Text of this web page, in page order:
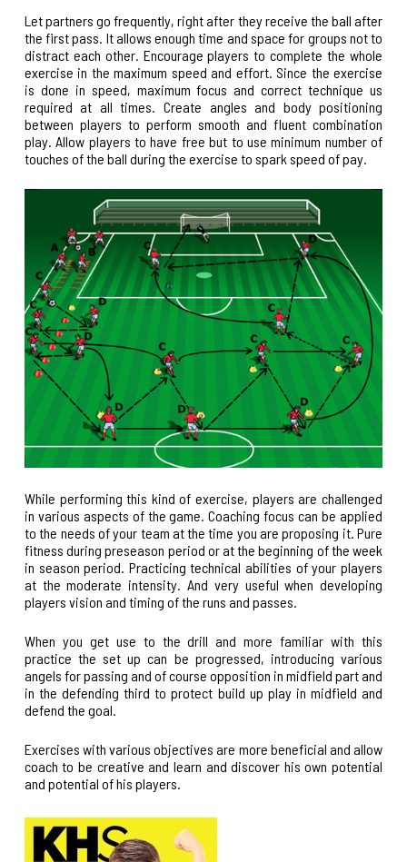
Let partners go frequently, right after they receive the ball after
the first pass. It allows enough time and space for groups not to
distract each other. Encourage players to complete the whole
exercise in the maximum speed and effort. Since the exercise
is done in speed, maximum focus and correct technique us
required at all times. Create angles and body positioning
between players to perform smooth and fluent combination
play. Allow players to have free but to use minimum number of
touches of the ball during the exercise to spark speed of pay.
While performing this kind of exercise, players are challenged
in various aspects of the game. Coaching focus can be applied
to the needs of your team at the time you are proposing it. Pure
fitness during preseason period or at the beginning of the week
in season period. Practicing technical abilities of your players
at the moderate intensity. And very useful when developing
players vision and timing of the runs and passes.
When you get use to the drill and more familiar with this
practice the set up can be progressed, introducing various
angels for passing and of course opposition in midfield part and
in the defending third to protect build up play in midfield and
defend the goal.
Exercises with various objectives are more beneficial and allow
coach to be creative and learn and discover his own potential
and potential of his players.